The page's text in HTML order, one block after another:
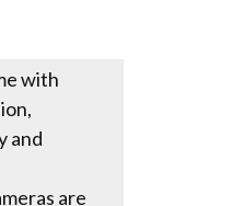
with
and
are